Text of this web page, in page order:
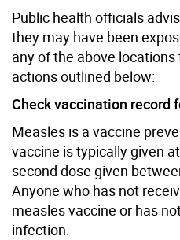
Public health officials
they may have been
any of the above
actions outlined below:
Check vaccination record
Measles is a vaccine
vaccine is typically given
second dose given
Anyone who has not
measles vaccine or has
infection.